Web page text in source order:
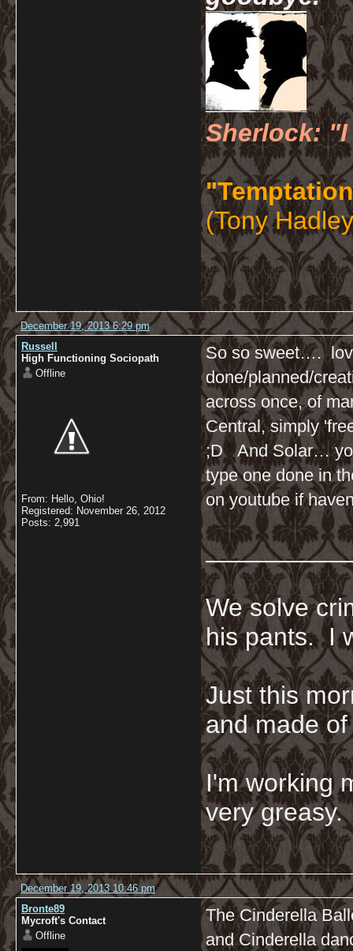
Sherlock: "I
(Tony
December 19, 2013 6:29 pm
Russell
High Functioning Sociopath
Offline
From: Hello, Ohio!
Registered: November 26, 2012
Posts: 2,991
So so sweet….
done/planned/
across once, of
Central, simply
;D And Solar…
type one done in
on youtube if
We solve
his pants. I
Just this
and made
I'm working
very
December 19, 2013 10:46 pm
Bronte89
Mycroft's Contact
Offline
The Cinderella
and Cinderella